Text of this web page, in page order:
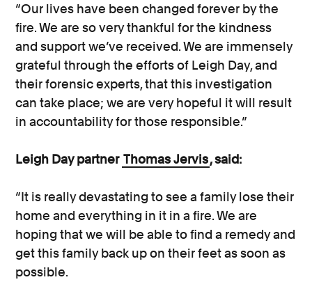
“Our lives have been changed forever by the
fire. We are so very thankful for the kindness
and support we’ve received. We are immensely
grateful through the efforts of Leigh Day, and
their forensic experts, that this investigation
can take place; we are very hopeful it will result
in accountability for those responsible.”
Leigh Day partner Thomas Jervis, said:
“It is really devastating to see a family lose their
home and everything in it in a fire. We are
hoping that we will be able to find a remedy and
get this family back up on their feet as soon as
possible.